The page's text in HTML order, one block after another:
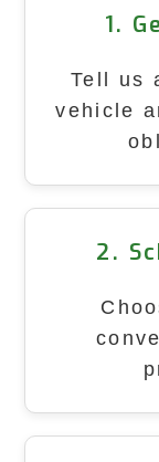
1.
Tell us
vehicle
2.